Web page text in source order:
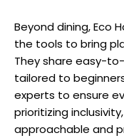
Beyond dining, Eco
the tools to bring
They share easy-
tailored to
experts to ensure
prioritizing
approachable and